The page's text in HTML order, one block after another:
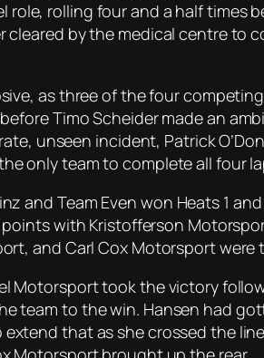
rolling four and a half times
by the medical centre to
as three of the four
Timo Scheider made an
unseen incident, Patrick
only team to complete all four
and Team Even won Heats 1
with Kristofferson
and Carl Cox Motorsport were
Motorsport took the victory
team to the win. Hansen had
that as she crossed the